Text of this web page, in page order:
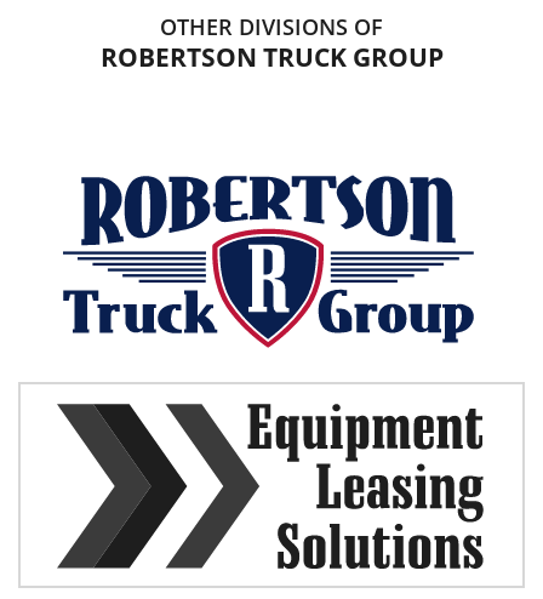
OTHER DIVISIONS OF
ROBERTSON TRUCK GROUP